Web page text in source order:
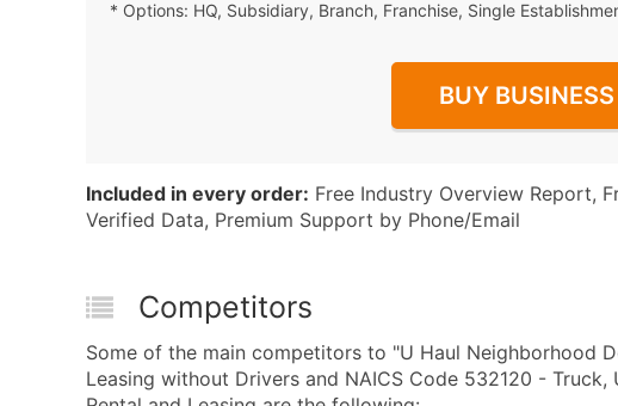
* Options: HQ, Subsidiary, Branch, Franchise, Single
BUY
Included in every order: Free Industry Overview Report,
Verified Data, Premium Support by Phone/Email
Competitors
Some of the main competitors to "U Haul Neighborhood
Leasing without Drivers and NAICS Code 532120 - Truck,